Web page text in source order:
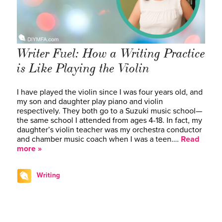
Writer Fuel: How a Writing Practice
is Like Playing the Violin
I have played the violin since I was four years old, and
my son and daughter play piano and violin
respectively. They both go to a Suzuki music school—
the same school I attended from ages 4-18. In fact, my
daughter’s violin teacher was my orchestra conductor
and chamber music coach when I was a teen…. Read
more »
Writing